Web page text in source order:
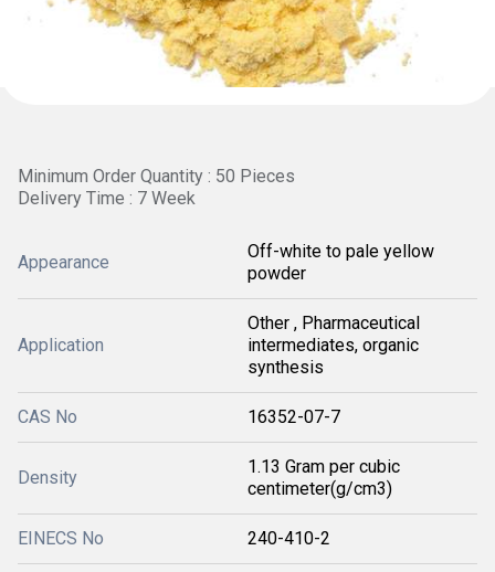
Minimum Order Quantity : 50 Pieces
Delivery Time : 7 Week
Appearance
Off-white to pale yellow
powder
Application
Other , Pharmaceutical
intermediates, organic
synthesis
CAS No 16352-07-7
Density
1.13 Gram per cubic
centimeter(g/cm3)
EINECS No 240-410-2